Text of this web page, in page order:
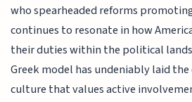
who spearheaded reforms
continues to resonate in how
their duties within the political
Greek model has undeniably laid
culture that values active